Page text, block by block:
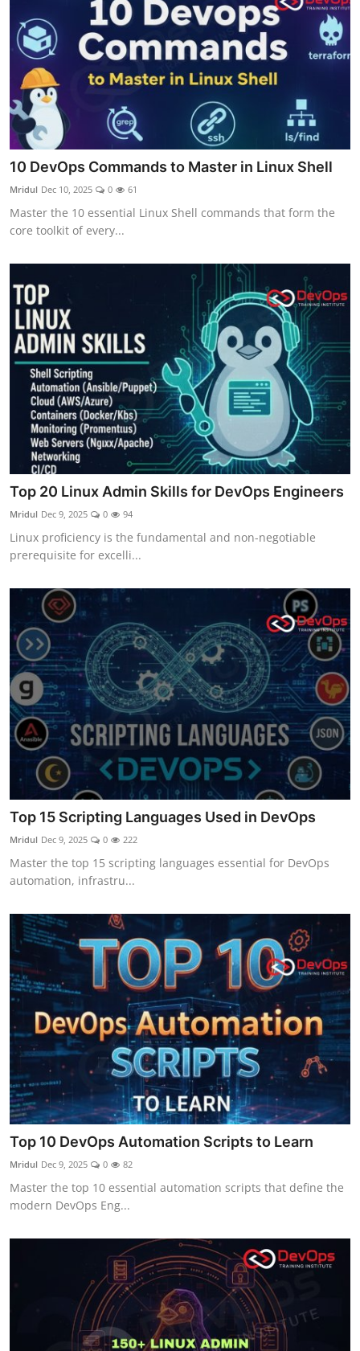
10 DevOps Commands to Master in Linux Shell
Mridul Dec 10, 2025 0 61
Master the 10 essential Linux Shell commands that form the
core toolkit of every...
Top 20 Linux Admin Skills for DevOps Engineers
Mridul Dec 9, 2025 0 94
Linux proficiency is the fundamental and non-negotiable
prerequisite for excelli...
Top 15 Scripting Languages Used in DevOps
Mridul Dec 9, 2025 0 222
Master the top 15 scripting languages essential for DevOps
automation, infrastru...
Top 10 DevOps Automation Scripts to Learn
Mridul Dec 9, 2025 0 82
Master the top 10 essential automation scripts that define the
modern DevOps Eng...